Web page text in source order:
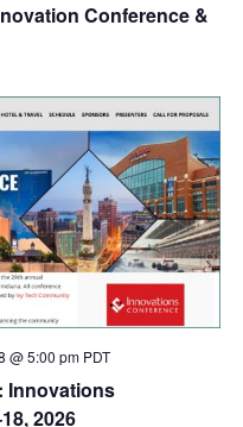
Conference &
Innovations
2026
@ 5:00 pm PDT